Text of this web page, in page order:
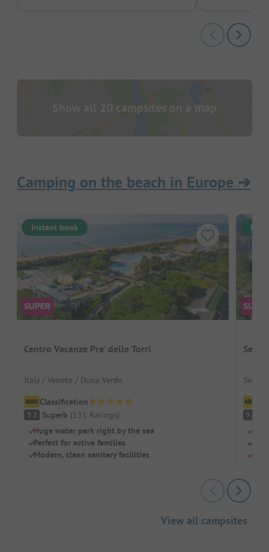
Show all 20 campsites on a map
Camping on the beach in Europe ➔
Instant book
Centro Vacanze Pra' delle Torri
Italy / Veneto / Duna Verde
Classification
9.2 Superb (131 Ratings)
Huge water park right by the sea
Perfect for active families
Modern, clean sanitary facilities
9.2
View all campsites